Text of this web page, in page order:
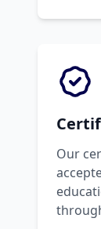
Our